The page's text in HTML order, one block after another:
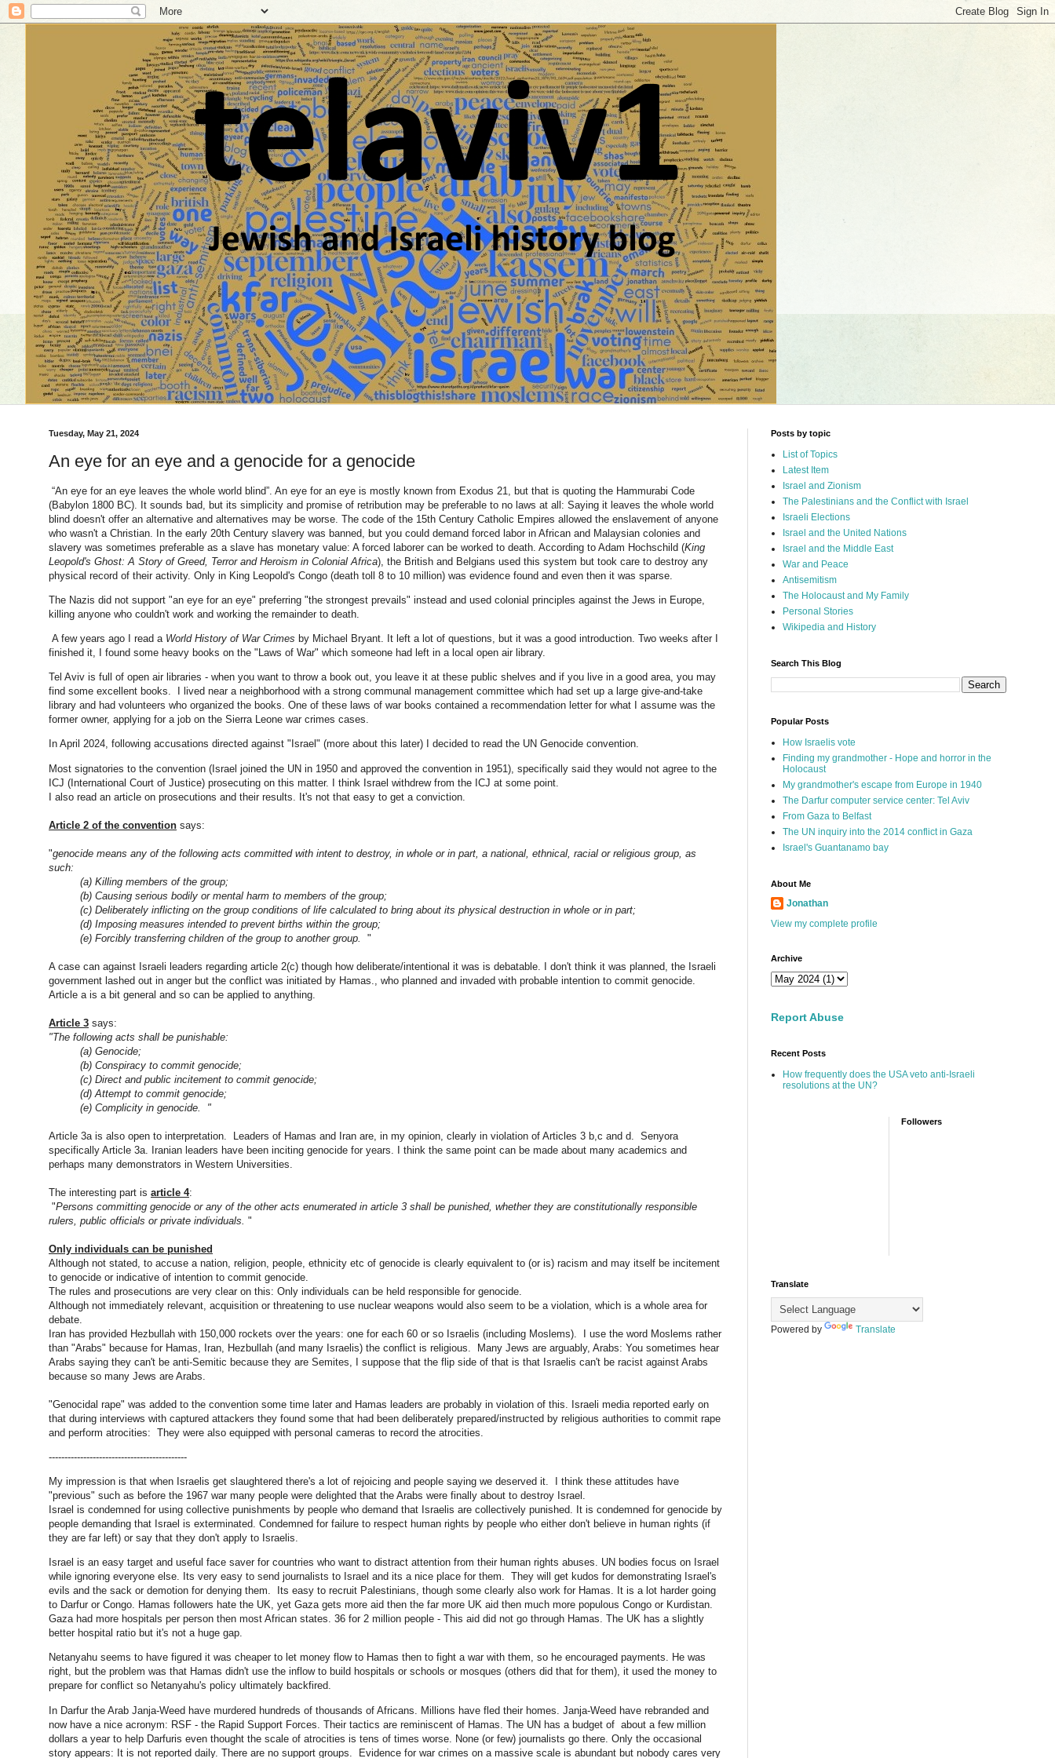
Tuesday, May 21, 2024
An eye for an eye and a genocide for a genocide
“An eye for an eye leaves the whole world blind”. An eye for an eye is mostly known from Exodus 21, but that is quoting the Hammurabi Code
(Babylon 1800 BC). It sounds bad, but its simplicity and promise of retribution may be preferable to no laws at all: Saying it leaves the whole world
blind doesn't offer an alternative and alternatives may be worse. The code of the 15th Century Catholic Empires allowed the enslavement of anyone
who wasn't a Christian. In the early 20th Century slavery was banned, but you could demand forced labor in African and Malaysian colonies and
slavery was sometimes preferable as a slave has monetary value: A forced laborer can be worked to death. According to Adam Hochschild (King
Leopold's Ghost: A Story of Greed, Terror and Heroism in Colonial Africa), the British and Belgians used this system but took care to destroy any
physical record of their activity. Only in King Leopold's Congo (death toll 8 to 10 million) was evidence found and even then it was sparse.
The Nazis did not support "an eye for an eye" preferring "the strongest prevails" instead and used colonial principles against the Jews in Europe,
killing anyone who couldn't work and working the remainder to death.
A few years ago I read a World History of War Crimes by Michael Bryant. It left a lot of questions, but it was a good introduction. Two weeks after I
finished it, I found some heavy books on the "Laws of War" which someone had left in a local open air library.
Tel Aviv is full of open air libraries - when you want to throw a book out, you leave it at these public shelves and if you live in a good area, you may
find some excellent books. I lived near a neighborhood with a strong communal management committee which had set up a large give-and-take
library and had volunteers who organized the books. One of these laws of war books contained a recommendation letter for what I assume was the
former owner, applying for a job on the Sierra Leone war crimes cases.
In April 2024, following accusations directed against "Israel" (more about this later) I decided to read the UN Genocide convention.
Most signatories to the convention (Israel joined the UN in 1950 and approved the convention in 1951), specifically said they would not agree to the
ICJ (International Court of Justice) prosecuting on this matter. I think Israel withdrew from the ICJ at some point.
I also read an article on prosecutions and their results. It's not that easy to get a conviction.
Article 2 of the convention says:
"genocide means any of the following acts committed with intent to destroy, in whole or in part, a national, ethnical, racial or religious group, as
such:
(a) Killing members of the group;
(b) Causing serious bodily or mental harm to members of the group;
(c) Deliberately inflicting on the group conditions of life calculated to bring about its physical destruction in whole or in part;
(d) Imposing measures intended to prevent births within the group;
(e) Forcibly transferring children of the group to another group. "
A case can against Israeli leaders regarding article 2(c) though how deliberate/intentional it was is debatable. I don't think it was planned, the Israeli
government lashed out in anger but the conflict was initiated by Hamas., who planned and invaded with probable intention to commit genocide.
Article a is a bit general and so can be applied to anything.
Article 3 says:
"The following acts shall be punishable:
(a) Genocide;
(b) Conspiracy to commit genocide;
(c) Direct and public incitement to commit genocide;
(d) Attempt to commit genocide;
(e) Complicity in genocide . "
Article 3a is also open to interpretation. Leaders of Hamas and Iran are, in my opinion, clearly in violation of Articles 3 b,c and d. Senyora
specifically Article 3a. Iranian leaders have been inciting genocide for years. I think the same point can be made about many academics and
perhaps many demonstrators in Western Universities.
The interesting part is article 4:
"Persons committing genocide or any of the other acts enumerated in article 3 shall be punished, whether they are constitutionally responsible
rulers, public officials or private individuals. "
Only individuals can be punished
Although not stated, to accuse a nation, religion, people, ethnicity etc of genocide is clearly equivalent to (or is) racism and may itself be incitement
to genocide or indicative of intention to commit genocide
The rules and prosecutions are very clear on this: Only individuals can be held responsible for genocide.
Although not immediately relevant, acquisition or threatening to use nuclear weapons would also seem to be a violation, which is a whole area for
debate.
Iran has provided Hezbullah with 150,000 rockets over the years: one for each 60 or so Israelis (including Moslems). I use the word Moslems rather
than "Arabs" because for Hamas, Iran, Hezbullah (and many Israelis) the conflict is religious. Many Jews are arguably, Arabs: You sometimes hear
Arabs saying they can't be anti-Semitic because they are Semites, I suppose that the flip side of that is that Israelis can't be racist against Arabs
because so many Jews are Arabs.
"Genocidal rape" was added to the convention some time later and Hamas leaders are probably in violation of this. Israeli media reported early on
that during interviews with captured attackers they found some that had been deliberately prepared/instructed by religious authorities to commit rape
and perform atrocities: They were also equipped with personal cameras to record the atrocities.
--------------------------------------------
My impression is that when Israelis get slaughtered there's a lot of rejoicing and people saying we deserved it. I think these attitudes have
"previous" such as before the 1967 war many people were delighted that the Arabs were finally about to destroy Israel.
Israel is condemned for using collective punishments by people who demand that Israelis are collectively punished. It is condemned for genocide by
people demanding that Israel is exterminated. Condemned for failure to respect human rights by people who either don't believe in human rights (if
they are far left) or say that they don't apply to Israelis.
Israel is an easy target and useful face saver for countries who want to distract attention from their human rights abuses. UN bodies focus on Israel
while ignoring everyone else. Its very easy to send journalists to Israel and its a nice place for them. They will get kudos for demonstrating Israel's
evils and the sack or demotion for denying them. Its easy to recruit Palestinians, though some clearly also work for Hamas. It is a lot harder going
to Darfur or Congo. Hamas followers hate the UK, yet Gaza gets more aid then the far more UK aid then much more populous Congo or Kurdistan.
Gaza had more hospitals per person then most African states. 36 for 2 million people - This aid did not go through Hamas. The UK has a slightly
better hospital ratio but it's not a huge gap.
Netanyahu seems to have figured it was cheaper to let money flow to Hamas then to fight a war with them, so he encouraged payments. He was
right, but the problem was that Hamas didn't use the inflow to build hospitals or schools or mosques (others did that for them), it used the money to
prepare for conflict so Netanyahu's policy ultimately backfired.
In Darfur the Arab Janja-Weed have murdered hundreds of thousands of Africans. Millions have fled their homes. Janja-Weed have rebranded and
now have a nice acronym: RSF - the Rapid Support Forces. Their tactics are reminiscent of Hamas. The UN has a budget of about a few million
dollars a year to help Darfuris even thought the scale of atrocities is tens of times worse. None (or few) journalists go there. Only the occasional
story appears: It is not reported daily. There are no support groups. Evidence for war crimes on a massive scale is abundant but nobody cares very
Posts by topic
List of Topics
Latest Item
Israel and Zionism
The Palestinians and the Conflict with Israel
Israeli Elections
Israel and the United Nations
Israel and the Middle East
War and Peace
Antisemitism
The Holocaust and My Family
Personal Stories
Wikipedia and History
Search This Blog
Popular Posts
How Israelis vote
Finding my grandmother - Hope and horror in the
Holocaust
My grandmother's escape from Europe in 1940
The Darfur computer service center: Tel Aviv
From Gaza to Belfast
The UN inquiry into the 2014 conflict in Gaza
Israel's Guantanamo bay
About Me
Jonathan
View my complete profile
Archive
Report Abuse
Recent Posts
How frequently does the USA veto anti-Israeli
resolutions at the UN?
Followers
Translate
Powered by Translate